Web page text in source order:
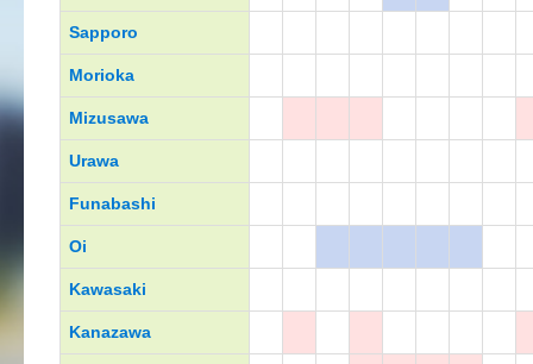
Sapporo
Morioka
Mizusawa
Urawa
Funabashi
Oi
Kawasaki
Kanazawa